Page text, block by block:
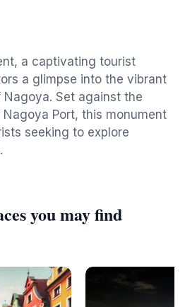
a captivating tourist
a glimpse into the vibrant
Set against the
Port, this monument
seeking to explore
you may find